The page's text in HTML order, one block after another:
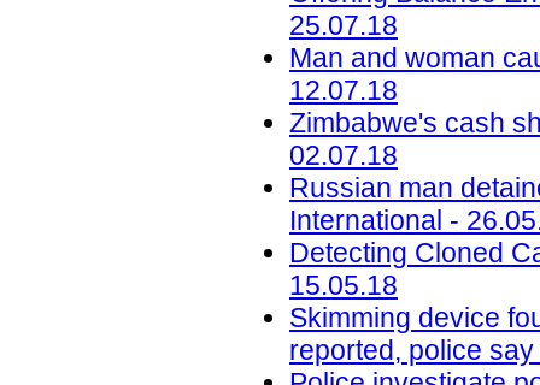
25.07.18
Man and woman
12.07.18
Zimbabwe's cash
02.07.18
Russian man
International -
Detecting Cloned
15.05.18
Skimming device
reported, police